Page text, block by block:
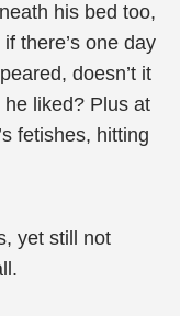
his bed too,
there’s one day
doesn’t it
liked? Plus at
fetishes, hitting
yet still not